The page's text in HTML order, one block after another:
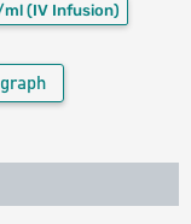
ml (IV Infusion)